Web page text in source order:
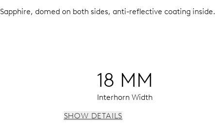
Sapphire, domed on both sides, anti-reflective coating inside.
18 MM
Interhorn Width
SHOW DETAILS